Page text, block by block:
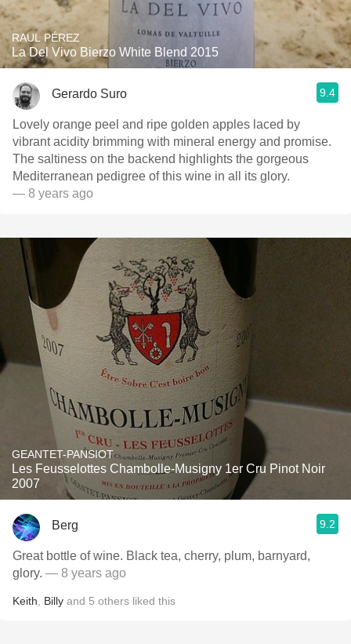
RAUL PÉREZ
La Del Vivo Bierzo White Blend 2015
Gerardo Suro 9.4
Lovely orange peel and ripe golden apples laced by
vibrant acidity brimming with mineral energy and promise.
The saltiness on the backend highlights the gorgeous
Mediterranean pedigree of this wine in all its glory.
— 8 years ago
GEANTET-PANSIOT
Les Feusselottes Chambolle-Musigny 1er Cru Pinot Noir
2007
Berg 9.2
Great bottle of wine. Black tea, cherry, plum, barnyard,
glory. — 8 years ago
Keith Billy and 5 others liked this